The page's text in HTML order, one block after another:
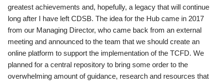
greatest achievements and, hopefully, a legacy that will continue
long after I have left CDSB. The idea for the Hub came in 2017
from our Managing Director, who came back from an external
meeting and announced to the team that we should create an
online platform to support the implementation of the TCFD. We
planned for a central repository to bring some order to the
overwhelming amount of guidance, research and resources that